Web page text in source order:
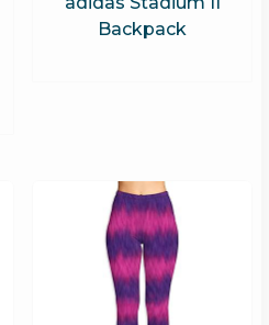
Backpack